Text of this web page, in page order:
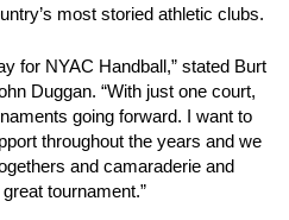
most storied athletic clubs.
for NYAC Handball,” stated Burt
Duggan. “With just one court,
going forward. I want to
throughout the years and we
and camaraderie and
tournament.”